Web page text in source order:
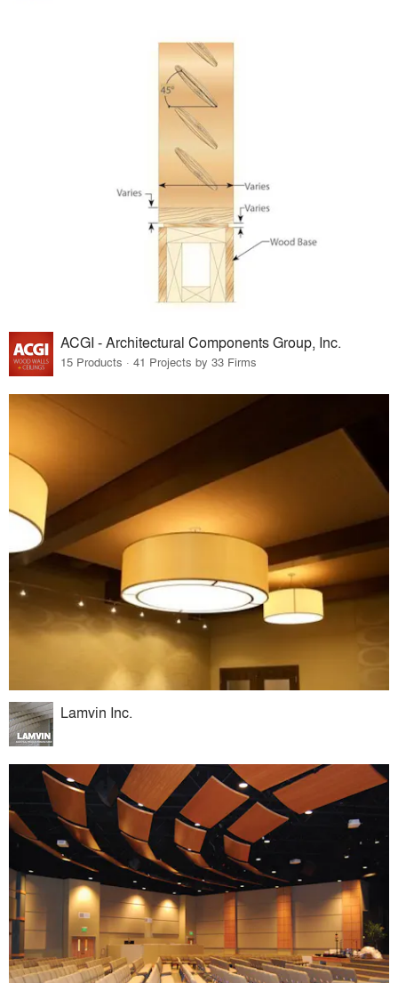
ACGI - Architectural Components Group, Inc.
15 Products · 41 Projects by 33 Firms
Lamvin Inc.